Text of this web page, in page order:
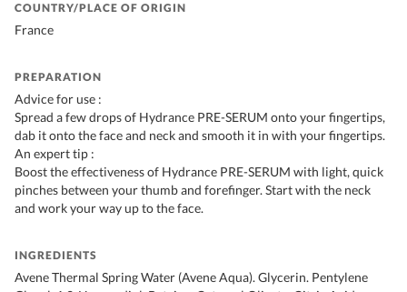
COUNTRY/PLACE OF ORIGIN
France
PREPARATION
Advice for use :
Spread a few drops of Hydrance PRE-SERUM onto your fingertips,
dab it onto the face and neck and smooth it in with your fingertips.
An expert tip :
Boost the effectiveness of Hydrance PRE-SERUM with light, quick
pinches between your thumb and forefinger. Start with the neck
and work your way up to the face.
INGREDIENTS
Avene Thermal Spring Water (Avene Aqua). Glycerin. Pentylene